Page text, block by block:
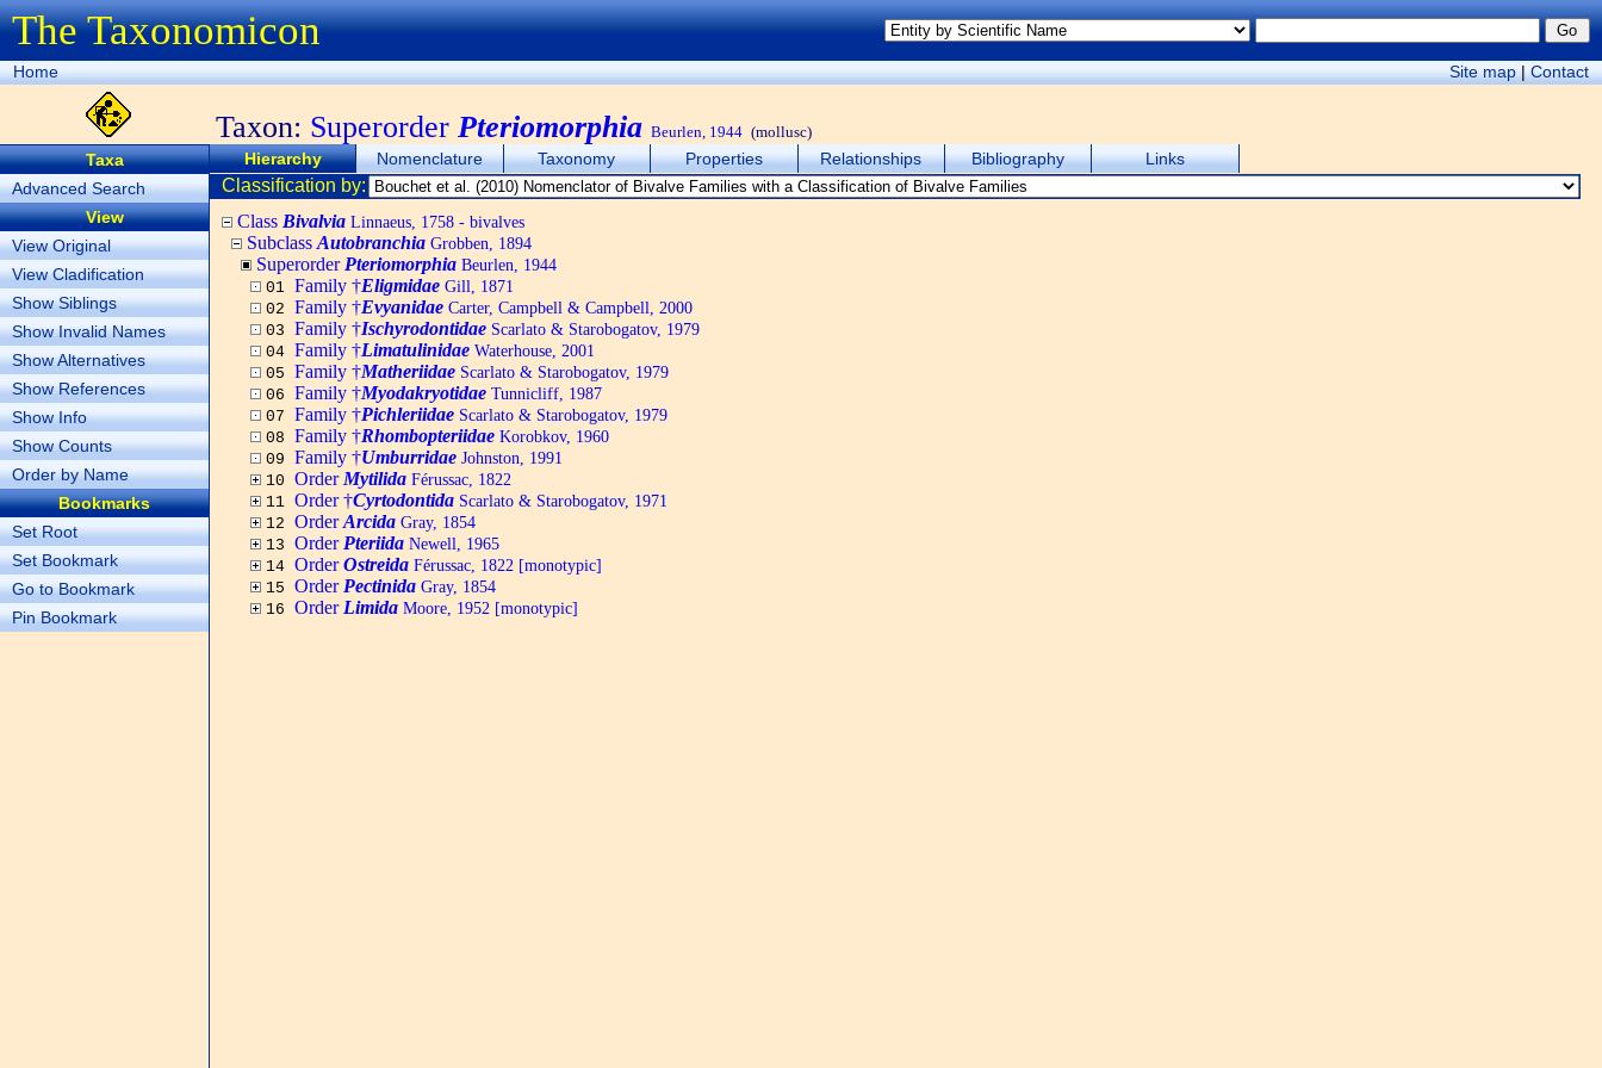
The Taxonomicon
Home Site map|Contact
Taxon: Superorder Pteriomorphia Beurlen, 1944 (mollusc)
Taxa
Advanced Search
View
View Original
View Cladification
Show Siblings
Show Invalid Names
Show Alternatives
Show References
Show Info
Show Counts
Order by Name
Bookmarks
Set Root
Set Bookmark
Go to Bookmark
Pin Bookmark
Hierarchy Nomenclature Taxonomy Properties Relationships Bibliography Links
Classification by:
Class Bivalvia Linnaeus, 1758 - bivalves
Subclass Autobranchia Grobben, 1894
Superorder Pteriomorphia Beurlen, 1944
01 Family †Eligmidae Gill, 1871
02 Family †Evyanidae Carter, Campbell & Campbell, 2000
03 Family †Ischyrodontidae Scarlato & Starobogatov, 1979
04 Family †Limatulinidae Waterhouse, 2001
05 Family †Matheriidae Scarlato & Starobogatov, 1979
06 Family †Myodakryotidae Tunnicliff, 1987
07 Family †Pichleriidae Scarlato & Starobogatov, 1979
08 Family †Rhombopteriidae Korobkov, 1960
09 Family †Umburridae Johnston, 1991
10 Order Mytilida Férussac, 1822
11 Order †Cyrtodontida Scarlato & Starobogatov, 1971
12 OrderArcida Gray, 1854
13 Order Pteriida Newell, 1965
14 OrderOstreida Férussac, 1822 [monotypic]
15 Order Pectinida Gray, 1854
16 Order Limida Moore, 1952 [monotypic]